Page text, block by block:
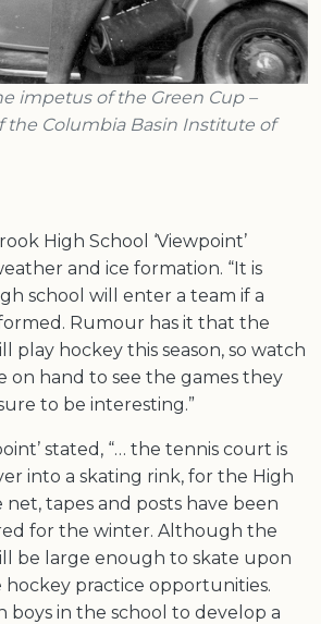
impetus of the Green Cup –
the Columbia Basin Institute of
High School ‘Viewpoint’
and ice formation. “It is
school will enter a team if a
Rumour has it that the
play hockey this season, so watch
on hand to see the games they
to be interesting.”
stated, “… the tennis court is
into a skating rink, for the High
net, tapes and posts have been
for the winter. Although the
be large enough to skate upon
hockey practice opportunities.
boys in the school to develop a